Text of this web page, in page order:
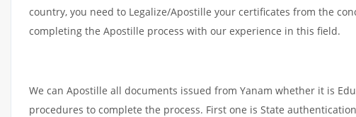
country, you need to Legalize/Apostille your certificates from the
completing the Apostille process with our experience in this field.
We can Apostille all documents issued from Yanam whether it is
procedures to complete the process. First one is State